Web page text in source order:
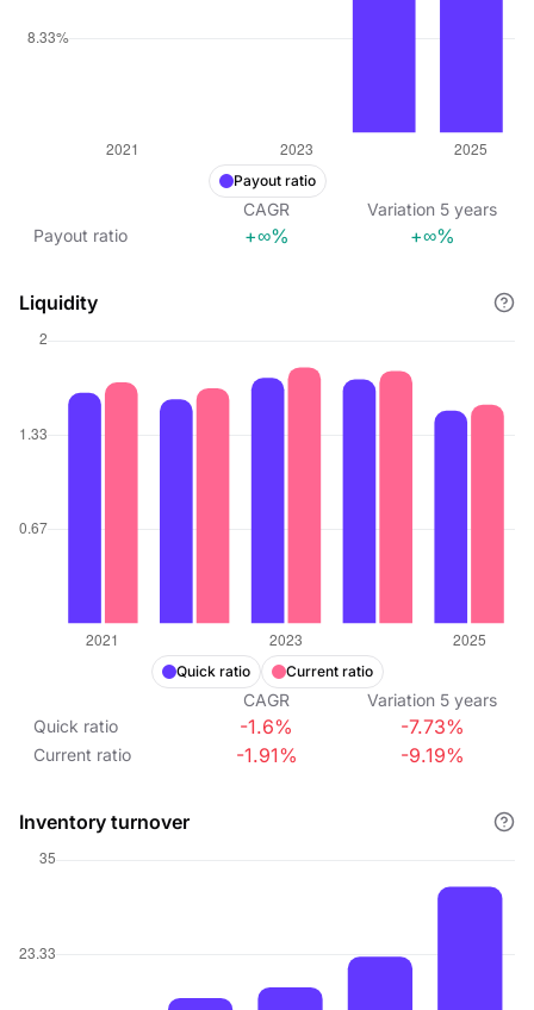
Payout ratio
CAGR Variation 5 years
Payout ratio
+∞% +∞%
Liquidity
Quick ratio Current ratio
CAGR Variation 5 years
Quick ratio
-1.6% -7.73%
Current ratio -1.91% -9.19%
Inventory turnover